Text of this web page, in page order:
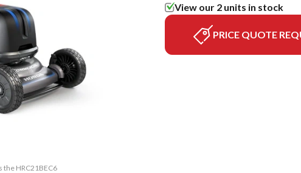
the HRC21BEC6
View our 2 units in stock
PRICE QUOTE